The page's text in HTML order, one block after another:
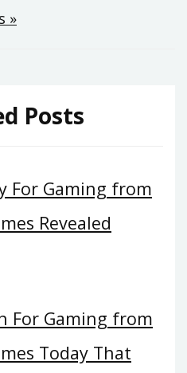
»
Posts
For Gaming from
Revealed
For Gaming from
Today That